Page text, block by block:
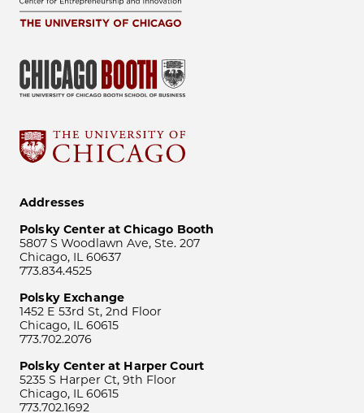
Addresses
Polsky Center at Chicago Booth
5807 S Woodlawn Ave, Ste. 207
Chicago, IL 60637
773.834.4525
Polsky Exchange
1452 E 53rd St, 2nd Floor
Chicago, IL 60615
773.702.2076
Polsky Center at Harper Court
5235 S Harper Ct, 9th Floor
Chicago, IL 60615
773.702.1692